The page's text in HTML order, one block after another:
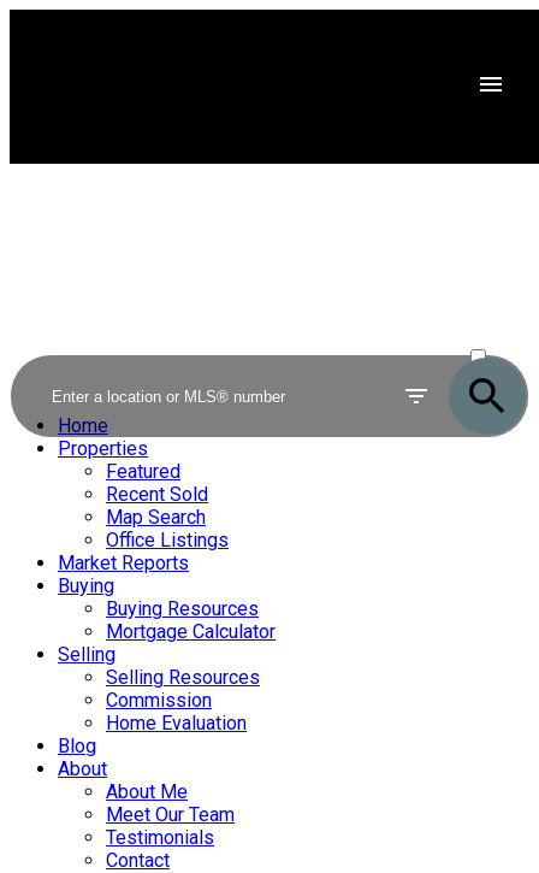
SOLD
Home
Properties
Featured
Recent Sold
Map Search
Office Listings
Market Reports
Buying
Buying Resources
Mortgage Calculator
Selling
Selling Resources
Commission
Home Evaluation
Blog
About
About Me
Meet Our Team
Testimonials
Contact